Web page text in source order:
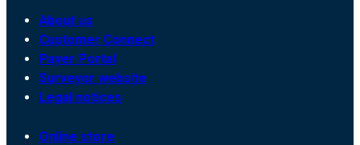
About us
Customer Connect
Payer Portal
Surveyor website
Legal notices
Online store